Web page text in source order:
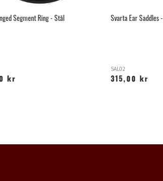
Segment Ring - Stål
kr
Svarta Ear Saddles
SAL02
315,00 kr